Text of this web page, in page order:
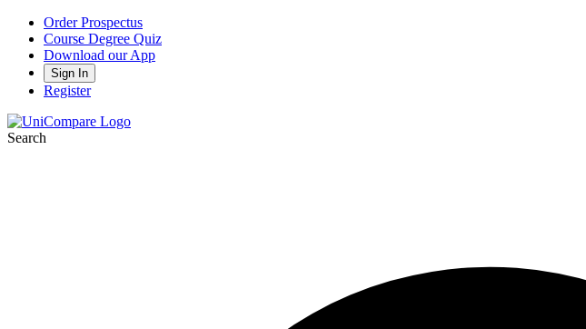
Order Prospectus
Course Degree Quiz
Download our App
Sign In
Register
Search